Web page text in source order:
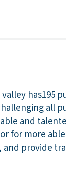
has195
all
and
for more
provide